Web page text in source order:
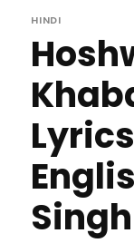
HINDI